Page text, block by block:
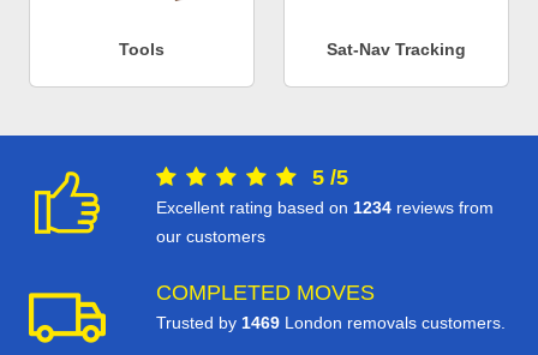
Tools Sat-Nav Tracking
5 /5
Excellent rating based on 1234 reviews from
our customers
COMPLETED MOVES
Trusted by 1469 London removals customers.